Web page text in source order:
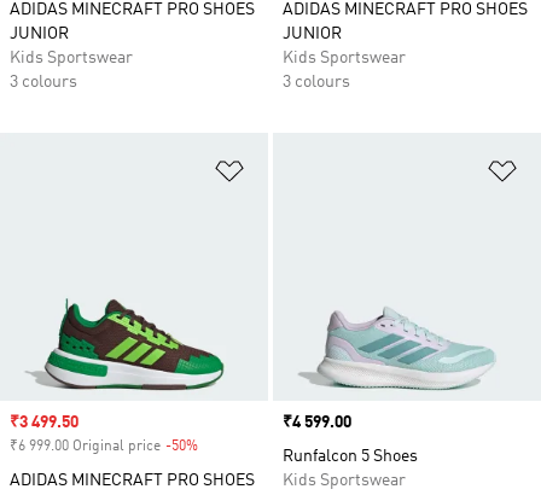
ADIDAS MINECRAFT PRO SHOES
JUNIOR
Kids Sportswear
3 colours
ADIDAS MINECRAFT PRO SHOES
JUNIOR
Kids Sportswear
3 colours
Sale price
₹3 499.50
₹6 999.00 Original price -50%
ADIDAS MINECRAFT PRO SHOES
Price
₹4 599.00
Runfalcon 5 Shoes
Kids Sportswear